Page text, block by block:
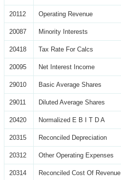
20112 Operating Revenue
20087 Minority Interests
20418 Tax Rate For Calcs
20095 Net Interest Income
29010 Basic Average Shares
29011 Diluted Average Shares
20420 Normalized E B I T D A
20315 Reconciled Depreciation
20312 Other Operating Expenses
20314 Reconciled Cost Of Revenue